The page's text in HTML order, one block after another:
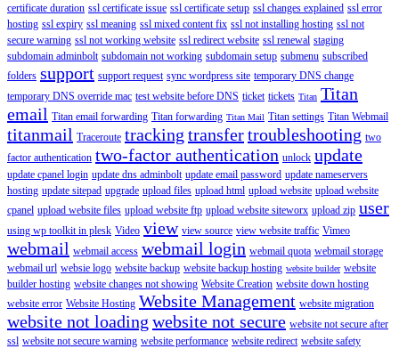
certificate duration ssl certificate issue ssl certificate setup ssl changes explained ssl error
hosting ssl expiry ssl meaning ssl mixed content fix ssl not installing hosting ssl not
secure warning ssl not working website ssl redirect website ssl renewal staging
subdomain adminbolt subdomain not working subdomain setup submenu subscribed
folders support support request sync wordpress site temporary DNS change
temporary DNS override mac test website before DNS ticket tickets Titan Titan
email Titan email forwarding Titan forwarding Titan Mail Titan settings Titan Webmail
titanmail Traceroute tracking transfertroubleshooting two
factor authentication two-factor authentication unlock update
update cpanel login update dns adminbolt update email password update nameservers
hosting update sitepad upgrade upload files upload html upload website upload website
cpanel upload website files upload website ftp upload website siteworx upload zip user
using wp toolkit in plesk Video view view source view website traffic Vimeo
webmail webmail access webmail login webmail quota webmail storage
webmail url websie logo website backup website backup hosting website builder website
builder hosting website changes not showing Website Creation website down hosting
website error Website Hosting Website Management website migration
website not loading website not secure website not secure after
ssl website not secure warning website performance website redirect website safety